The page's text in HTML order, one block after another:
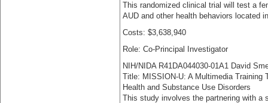
This randomized clinical trial will test a
AUD and other health behaviors located
Costs: $3,638,940
Role: Co-Principal Investigator
NIH/NIDA R41DA044030-01A1 David
Title: MISSION-U: A Multimedia Training
Health and Substance Use Disorders
This study involves the partnering with a